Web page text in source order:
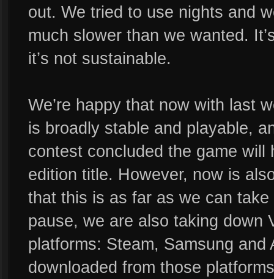
out. We tried to use nights and
much slower than we wanted.
it’s not sustainable.
We’re happy that now with last
is broadly stable and playable,
contest concluded the game
edition title. However, now is
that this is as far as we can
pause, we are also taking down
platforms: Steam, Samsung
downloaded from those